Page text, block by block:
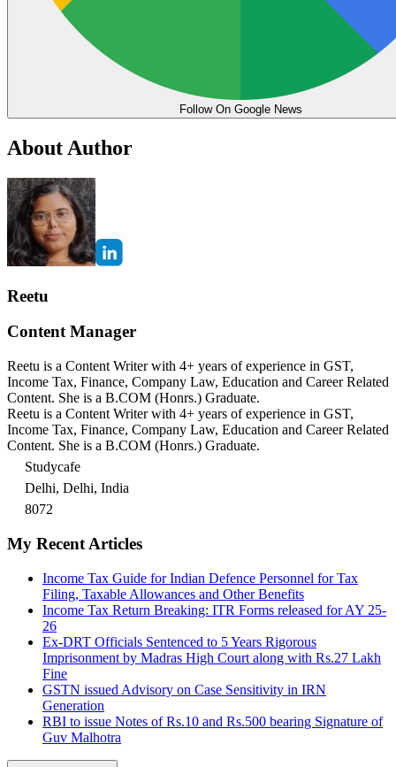
Follow On Google News
About Author
Reetu
Content Manager
Reetu is a Content Writer with 4+ years of experience in GST,
Income Tax, Finance, Company Law, Education and Career Related
Content. She is a B.COM (Honrs.) Graduate.
Reetu is a Content Writer with 4+ years of experience in GST,
Income Tax, Finance, Company Law, Education and Career Related
Content. She is a B.COM (Honrs.) Graduate.
Studycafe
Delhi, Delhi, India
8072
My Recent Articles
Income Tax Guide for Indian Defence Personnel for Tax
Filing, Taxable Allowances and Other Benefits
Income Tax Return Breaking: ITR Forms released for AY 25-
26
Ex-DRT Officials Sentenced to 5 Years Rigorous
Imprisonment by Madras High Court along with Rs.27 Lakh
Fine
GSTN issued Advisory on Case Sensitivity in IRN
Generation
RBI to issue Notes of Rs.10 and Rs.500 bearing Signature of
Guv Malhotra